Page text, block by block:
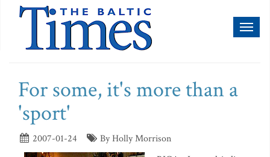
For some, it's more than a
'sport'
2007-01-24 By Holly Morrison